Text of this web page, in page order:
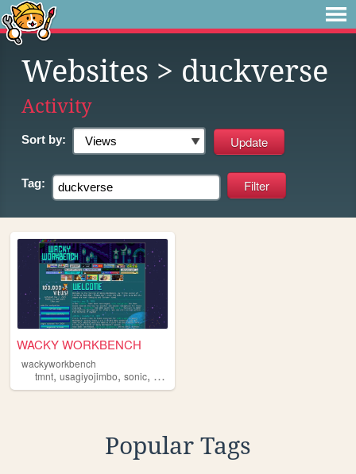
Websites > duckverse
Activity
Sort by:
Tag:
WACKY WORKBENCH
wackyworkbench
tmnt, usagiyojimbo, sonic, duckverse
Popular Tags